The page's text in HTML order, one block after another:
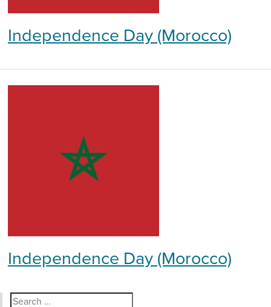
Independence Day (Morocco)
Independence Day (Morocco)
Search